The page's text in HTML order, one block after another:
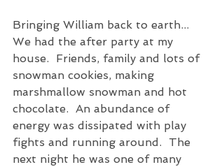
Bringing William back to earth...
We had the after party at my
house.  Friends, family and lots of
snowman cookies, making
marshmallow snowman and hot
chocolate.  An abundance of
energy was dissipated with play
fights and running around.  The
next night he was one of many